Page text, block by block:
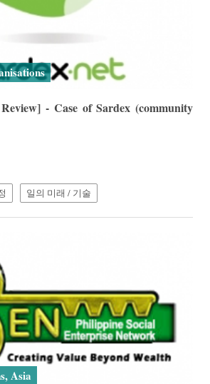
- Case of Sardex (community
일의 미래 / 기술
Asia